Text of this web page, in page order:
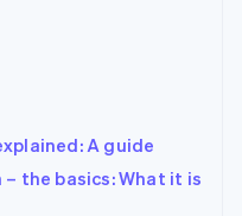
A guide
the basics: What it is